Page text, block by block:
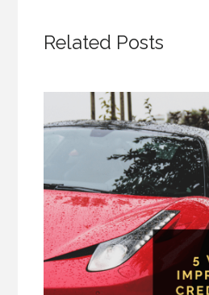
Related Posts